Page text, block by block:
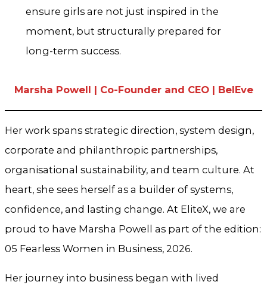
ensure girls are not just inspired in the
moment, but structurally prepared for
long-term success.
Marsha Powell | Co-Founder and CEO | BelEve
Her work spans strategic direction, system design,
corporate and philanthropic partnerships,
organisational sustainability, and team culture. At
heart, she sees herself as a builder of systems,
confidence, and lasting change. At EliteX, we are
proud to have Marsha Powell as part of the edition:
05 Fearless Women in Business, 2026.
Her journey into business began with lived